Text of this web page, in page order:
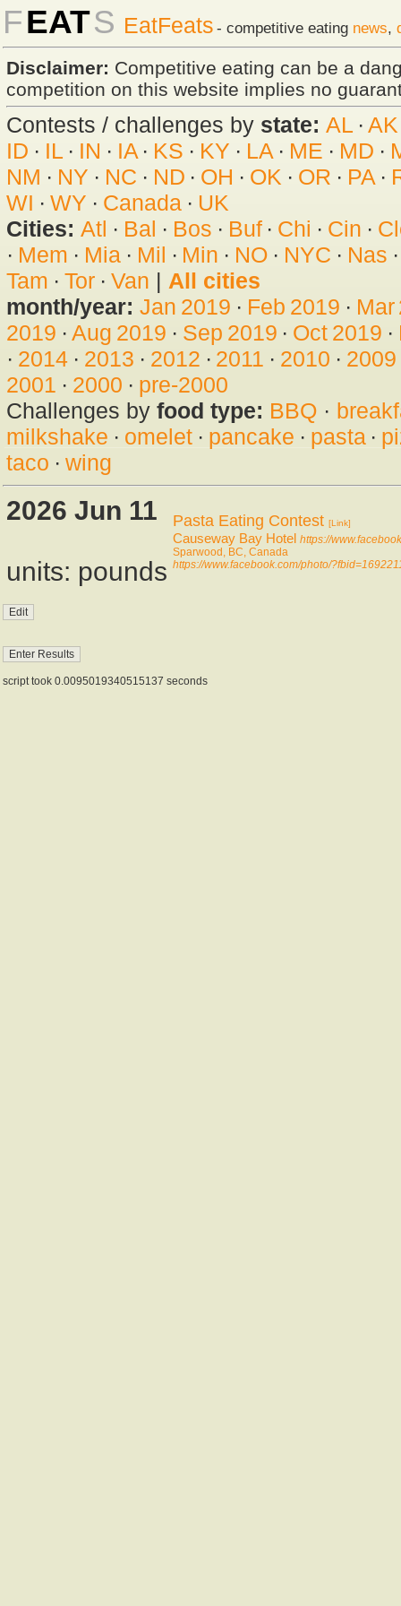
FEATS EatFeats - competitive eating news,
Disclaimer: Competitive eating can be a
competition on this website implies no
Contests / challenges by state: AL · AK
ID · IL· IN · IA· KS · KY · LA · ME · MD ·
NM · NY · NC · ND · OH · OK · OR · PA·
WI · WY · Canada· UK
Cities: Atl · Bal · Bos · Buf· Chi · Cin ·
· Mem · Mia· Mil · Min · NO · NYC · Nas
Tam · Tor· Van | All cities
month/year: Jan 2019 · Feb 2019 · Mar
2019 · Aug 2019 · Sep 2019 · Oct 2019 ·
· 2014· 2013 · 2012 · 2011 · 2010 · 2009
2001 · 2000 · pre-2000
Challenges by food type: BBQ ·
milkshake · omelet· pancake · pasta·
taco · wing
2026 Jun 11
units: pounds
Pasta Eating Contest [Link]
Causeway Bay Hotel https://
Sparwood, BC, Canada
https://www.facebook.com/photo/
script took 0.0095019340515137 seconds